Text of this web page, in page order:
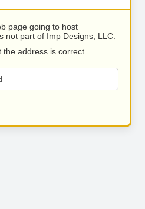
page going to host
not part of Imp Designs, LLC.
address is correct.